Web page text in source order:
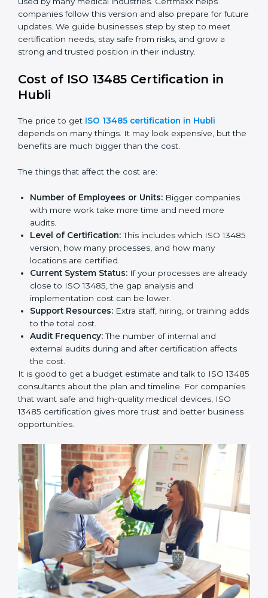
thinking. This version focuses on today’s important
needs like product safety, risk reduction, and
compliance. All companies must change to this
version to stay updated.
Today, many companies in Hubli still take
ISO
the world and used by many medical industries.
Certmaxx helps companies follow this version and also
by step to meet certification needs, stay safe from
risks, and grow a strong and trusted position in their
industry.
Cost of ISO 13485 Certification in
The price to getISO 13485 certification in Hubli
depends on many things. It may look expensive, but
the benefits are much bigger than the cost.
The things that affect the cost are:
Number of Employees or Units:Bigger companies
with more work take more time and need more
audits.
13485 version, how many processes, and how many
locations are certified.
already close to ISO 13485, the gap analysis and
implementation cost can be lower.
Support Resources:
Extra staff, hiring, or training
adds to the total cost.
external audits during and after certification affects
the cost.
It is good to get a budget estimate and talk to ISO
13485 consultants about the plan and timeline. For
companies that want safe and high-quality medical
devices, ISO 13485 certification gives more trust and
better business opportunities.